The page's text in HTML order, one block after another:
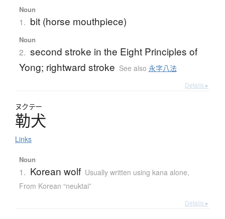
Noun
1. bit (horse mouthpiece)
Noun
2. second stroke in the Eight Principles of
Yong; rightward stroke See also 永字八法
Details ▸
ヌクテー
勒犬
Links
Noun
1. Korean wolf Usually written using kana alone,
From Korean “neuktai”
Details ▸